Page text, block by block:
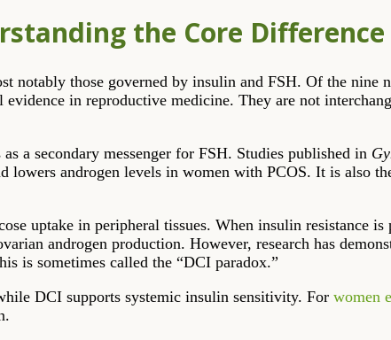
the Core Difference
notably those governed by insulin and FSH. Of the nine
in reproductive medicine. They are not
a secondary messenger for FSH. Studies published in
androgen levels in women with PCOS. It is also
uptake in peripheral tissues. When insulin resistance
androgen production. However, research has
is sometimes called the “DCI paradox.”
DCI supports systemic insulin sensitivity. For women